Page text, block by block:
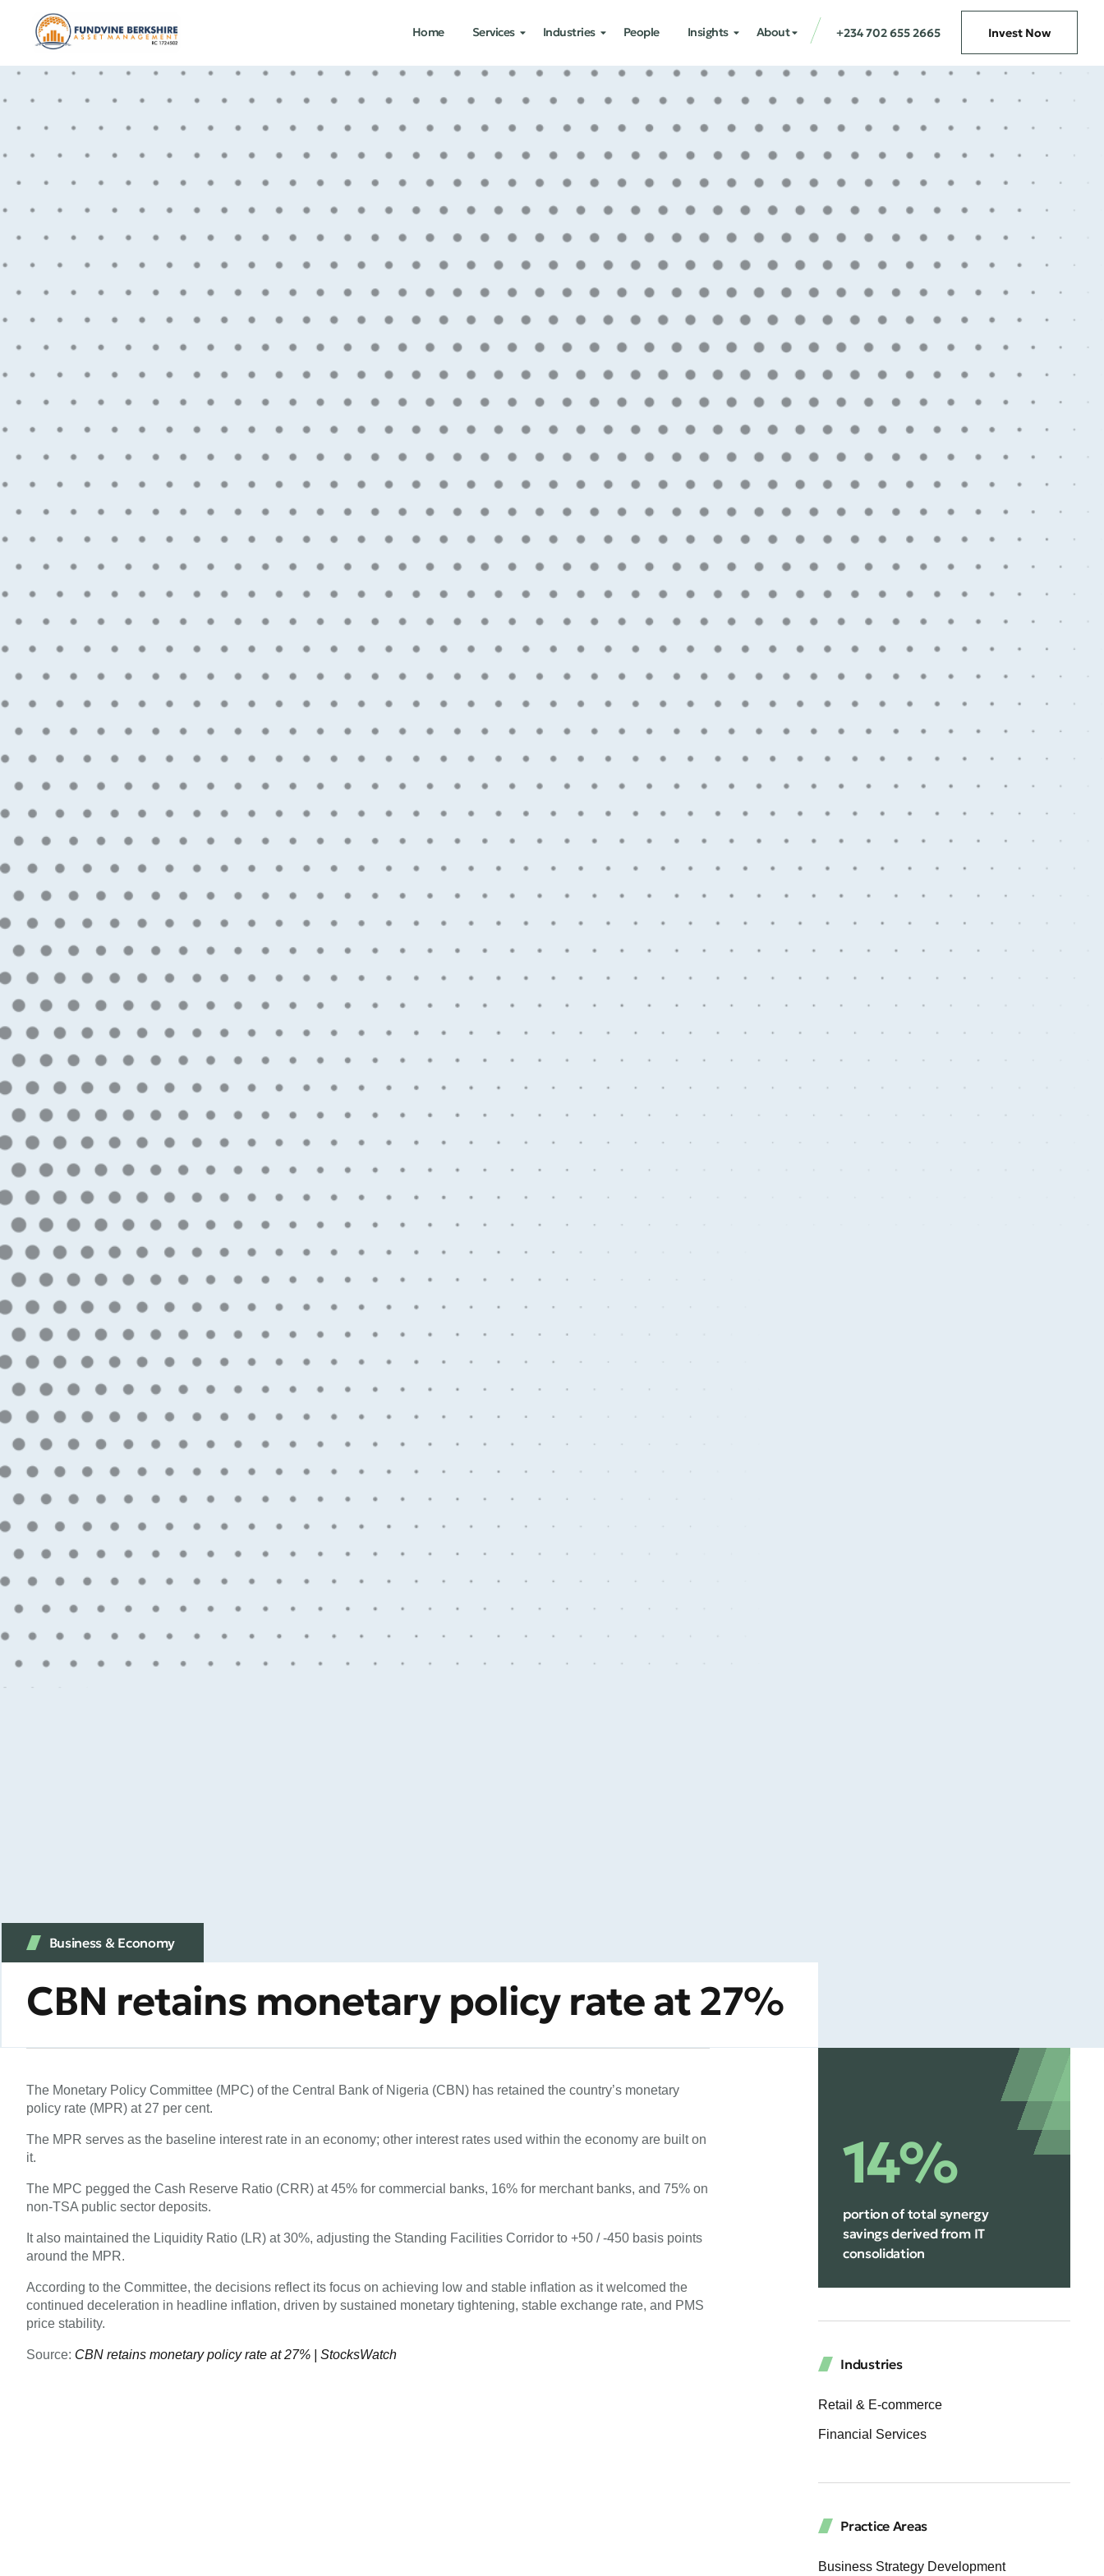
Home Services Industries People Insights About +234 702 655 2665 Invest Now
Business & Economy
CBN retains monetary policy rate at 27%
The Monetary Policy Committee (MPC) of the Central Bank of Nigeria (CBN) has retained the country’s monetary
policy rate (MPR) at 27 per cent.
The MPR serves as the baseline interest rate in an economy; other interest rates used within the economy are built on
it.
The MPC pegged the Cash Reserve Ratio (CRR) at 45% for commercial banks, 16% for merchant banks, and 75% on
non-TSA public sector deposits.
It also maintained the Liquidity Ratio (LR) at 30%, adjusting the Standing Facilities Corridor to +50 / -450 basis points
around the MPR.
According to the Committee, the decisions reflect its focus on achieving low and stable inflation as it welcomed the
continued deceleration in headline inflation, driven by sustained monetary tightening, stable exchange rate, and PMS
price stability.
Source: CBN retains monetary policy rate at 27% | StocksWatch
14%
portion of total synergy
savings derived from IT
consolidation
Industries
Retail & E-commerce
Financial Services
Practice Areas
Business Strategy Development